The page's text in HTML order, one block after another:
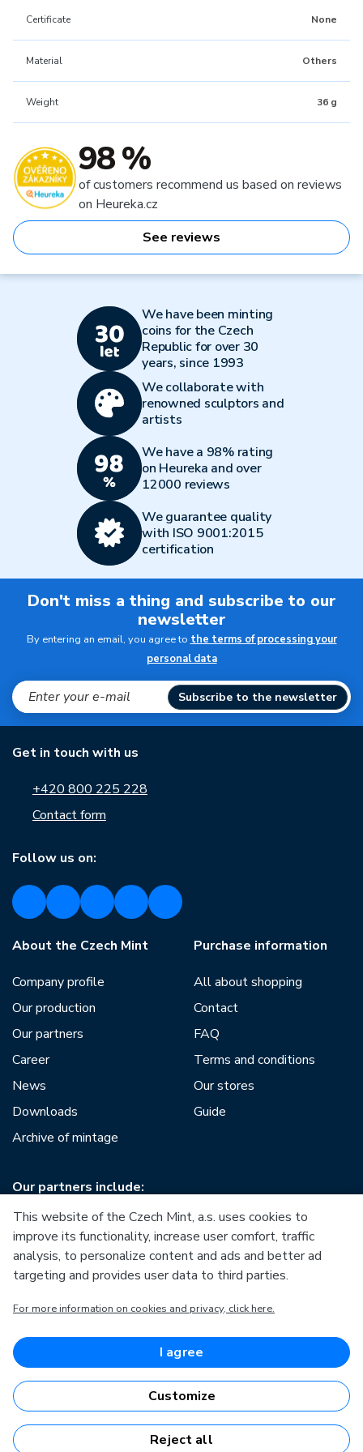
Certificate None
Material Others
Weight 36 g
98 %
of customers recommend us based on reviews
on Heureka.cz
See reviews
We have been minting
coins for the Czech
Republic for over 30
years, since 1993
We collaborate with
renowned sculptors and
artists
We have a 98% rating
on Heureka and over
12000 reviews
We guarantee quality
with ISO 9001:2015
certification
Don't miss a thing and subscribe to our
newsletter
By entering an email, you agree to the terms of processing your
personal data
Subscribe to the newsletter
Get in touch with us
+420 800 225 228
Contact form
Follow us on:
About the Czech Mint
Company profile
Our production
Our partners
Career
News
Downloads
Archive of mintage
Purchase information
All about shopping
Contact
FAQ
Terms and conditions
Our stores
Guide
Our partners include:
European Regional Development Fund
Competitiveness
European Regional Development Fund
Česká mincovna, a.s. © 1993 - 2026
This website of the Czech Mint, a.s. uses cookies to
improve its functionality, increase user comfort, traffic
analysis, to personalize content and ads and better ad
targeting and provides user data to third parties.
For more information on cookies and privacy, click here.
I agree
Customize
Reject all